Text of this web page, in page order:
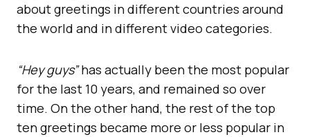
about greetings in different countries around
the world and in different video categories.
“Hey guys”has actually been the most popular
for the last 10 years, and remained so over
time. On the other hand, the rest of the top
ten greetings became more or less popular in